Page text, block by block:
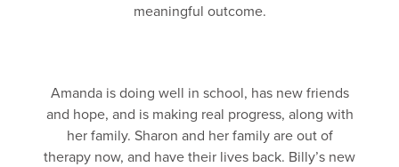
meaningful outcome.
Amanda is doing well in school, has new friends
and hope, and is making real progress, along with
her family. Sharon and her family are out of
therapy now, and have their lives back. Billy’s new